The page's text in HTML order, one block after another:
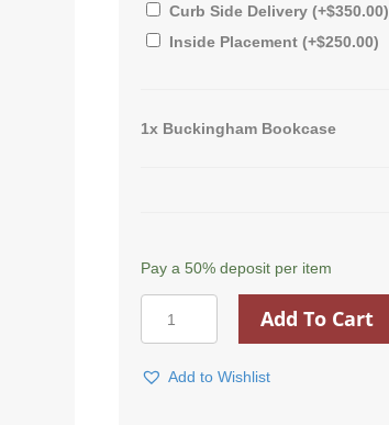
Curb Side Delivery (+$350.00)
Inside Placement (+$250.00)
1x Buckingham Bookcase
Pay a 50% deposit per item
Bookcase
quantity
Add To Cart
Add to Wishlist